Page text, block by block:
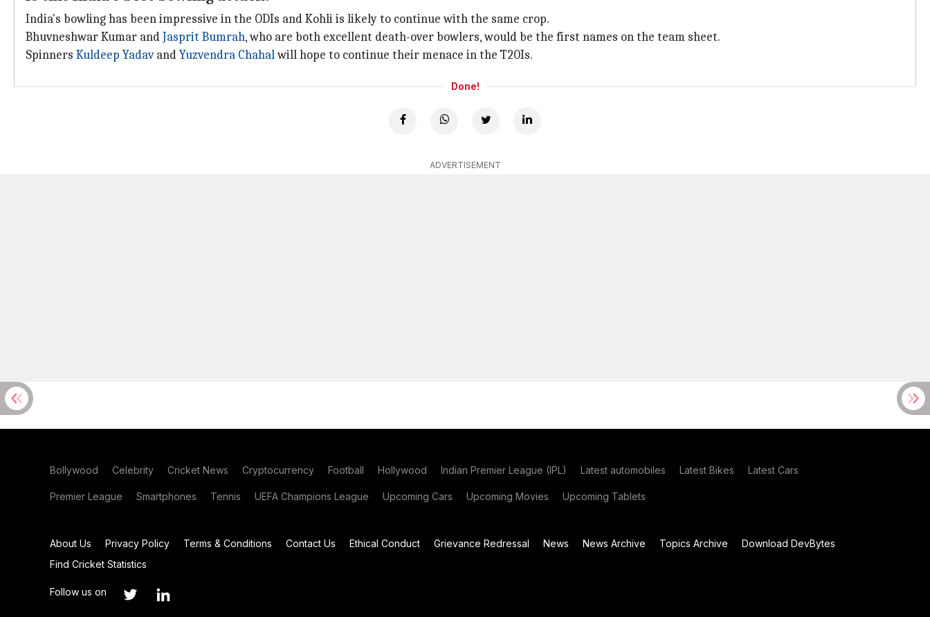
India's bowling has been impressive in the ODIs and Kohli is likely to continue with the same crop.
Bhuvneshwar Kumar andJasprit Bumrah, who are both excellent death-over bowlers, would be the first names on the team sheet.
Spinners Kuldeep YadavandYuzvendra Chahalwill hope to continue their menace in the T20Is.
Done!
ADVERTISEMENT
Bollywood Celebrity Cricket News Cryptocurrency Football Hollywood Indian Premier League (IPL) Latest automobiles Latest Bikes Latest Cars
Premier League Smartphones Tennis UEFA Champions League Upcoming Cars Upcoming Movies Upcoming Tablets
About Us Privacy Policy Terms & Conditions Contact Us Ethical Conduct Grievance Redressal News News Archive Topics Archive
Download DevBytes
Find Cricket Statistics
Follow us on